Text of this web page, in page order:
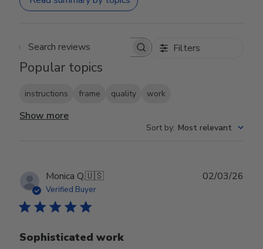
Search reviews Filters
Popular topics
instructions frame quality work
Show more
Sort by: Most relevant
Monica Q.🇺🇸
Verified Buyer
Sophisticated work
02/03/26